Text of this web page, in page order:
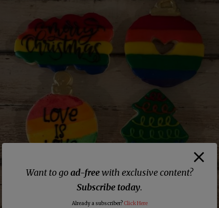
Want to goad-freewith exclusive content?
Subscribe today.
Already a subscriber? Click Here